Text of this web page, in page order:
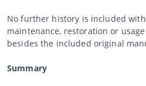
No further history is included
maintenance, restoration or
besides the included original
Summary